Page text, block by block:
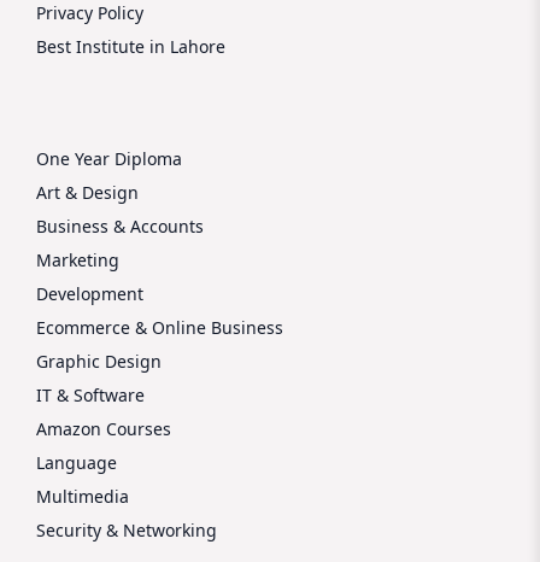
Privacy Policy
Best Institute in Lahore
One Year Diploma
Art & Design
Business & Accounts
Marketing
Development
Ecommerce & Online Business
Graphic Design
IT & Software
Amazon Courses
Language
Multimedia
Security & Networking